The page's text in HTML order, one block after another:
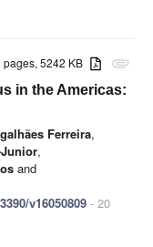
attachment
pages, 5242 KB
in the Americas:
Ferreira,
,
and
v16050809 - 20